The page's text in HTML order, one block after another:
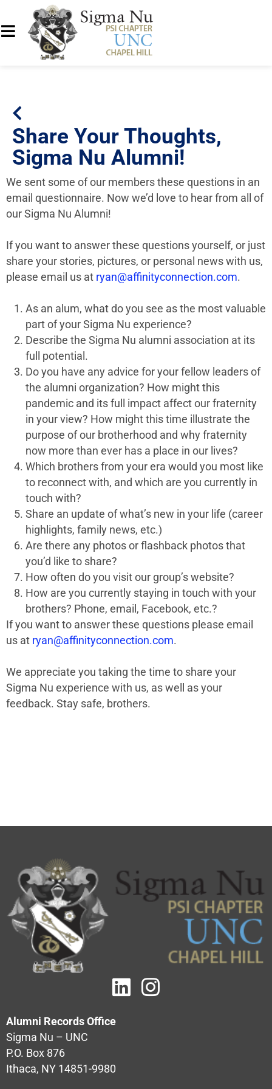
Share Your Thoughts,
Sigma Nu Alumni!
We sent some of our members these questions in an
email questionnaire. Now we’d love to hear from all of
our Sigma Nu Alumni!
If you want to answer these questions yourself, or just
share your stories, pictures, or personal news with us,
please email us at ryan@affinityconnection.com.
As an alum, what do you see as the most valuable
part of your Sigma Nu experience?
Describe the Sigma Nu alumni association at its
full potential.
Do you have any advice for your fellow leaders of
the alumni organization? How might this
pandemic and its full impact affect our fraternity
in your view? How might this time illustrate the
purpose of our brotherhood and why fraternity
now more than ever has a place in our lives?
Which brothers from your era would you most like
to reconnect with, and which are you currently in
touch with?
Share an update of what’s new in your life (career
highlights, family news, etc.)
Are there any photos or flashback photos that
you’d like to share?
How often do you visit our group’s website?
How are you currently staying in touch with your
brothers? Phone, email, Facebook, etc.?
If you want to answer these questions please email
us at ryan@affinityconnection.com.
We appreciate you taking the time to share your
Sigma Nu experience with us, as well as your
feedback. Stay safe, brothers.
Alumni Records Office
Sigma Nu – UNC
P.O. Box 876
Ithaca, NY 14851-9980